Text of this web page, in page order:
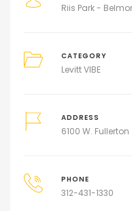
Riis Park -
CATEGORY
Levitt VIBE
ADDRESS
6100 W. Fullerton
PHONE
312-431-1330